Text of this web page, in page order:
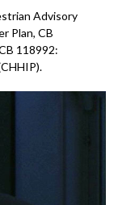
Advisory
Plan, CB
118992: